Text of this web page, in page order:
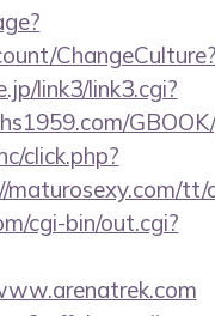
ChangeCulture?
link3/link3.cgi?
click.php?
maturosexy.com/tt/
cgi-bin/out.cgi?